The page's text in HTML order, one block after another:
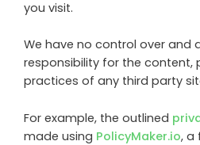
you visit.
We have no control over and
responsibility for the content,
practices of any third party
For example, the outlined
made using PolicyMaker.io, a